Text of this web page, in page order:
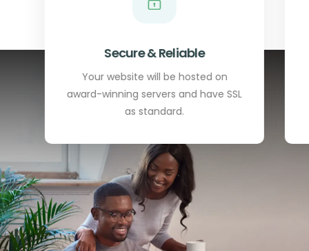
Secure & Reliable
Your website will be hosted on
award-winning servers and have SSL
as standard.